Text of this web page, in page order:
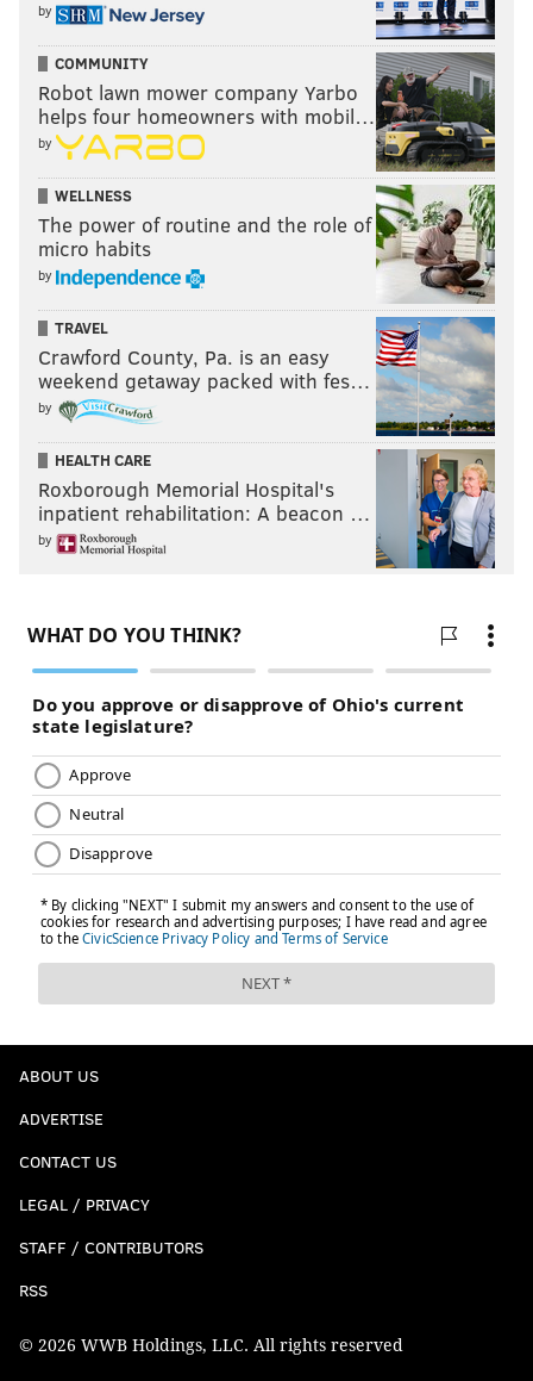
by
COMMUNITY
Robot lawn mower company Yarbo
helps four homeowners with mobil…
by
WELLNESS
The power of routine and the role of
micro habits
by
TRAVEL
Crawford County, Pa. is an easy
weekend getaway packed with fes…
by
HEALTH CARE
Roxborough Memorial Hospital's
inpatient rehabilitation: A beacon …
by
ABOUT US
ADVERTISE
CONTACT US
LEGAL / PRIVACY
STAFF / CONTRIBUTORS
RSS
© 2026 WWB Holdings, LLC. All rights reserved